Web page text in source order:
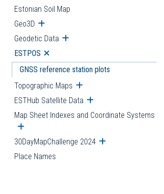
Estonian Soil Map
Geo3D Open submenu
Geodetic Data Open submenu
ESTPOS Open submenu
GNSS reference station plots
Topographic Maps Open submenu
ESTHub Satellite Data Open submenu
Map Sheet Indexes and Coordinate Systems
Open submenu
30DayMapChallenge 2024 Open submenu
Place Names